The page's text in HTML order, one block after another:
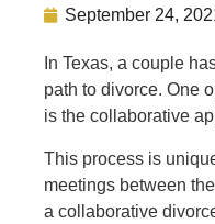
September 24,
In Texas, a couple
path to divorce. One
is the collaborative
This process is
meetings between
a collaborative